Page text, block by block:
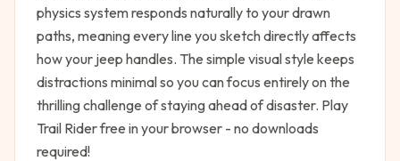
physics system responds naturally to your drawn
paths, meaning every line you sketch directly affects
how your jeep handles. The simple visual style keeps
distractions minimal so you can focus entirely on the
thrilling challenge of staying ahead of disaster. Play
Trail Rider free in your browser - no downloads
required!